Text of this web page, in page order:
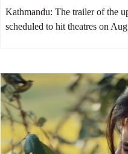
Mother and Daughter
Kathmandu: The trailer of the
scheduled to hit theatres on